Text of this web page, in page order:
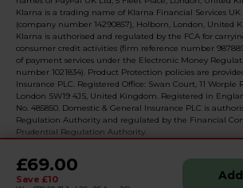
£69.00
Save £10
Klarna is a trading name of Klarna Financial Services UK
(company number 14290857), Holborn, London, United
Klarna is authorised and regulated by the FCA for
consumer credit activities (firm reference number
of payment services under the Electronic Money
number 1021834). Product Protection policies are
Insurance PLC. Registered Office: Swan Court, 11 Worple
London SW19 4JS, United Kingdom. Registered in
No. 485850. Domestic & General Insurance PLC is
Regulation Authority and regulated by the Financial
Prudential Regulation Authority.
© 2026 Realised with Shopware